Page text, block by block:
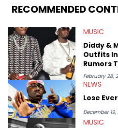
jack of all trades at
enjoyed tackling some of the
include Bronny James's draft
swirling around the Drake and
Diddy's arrest and lawsuits.
everyone wants to hear about,
help spread Zaytoven's current
mid-December in 2023. Even though being able to give his
expertise on these stories is
passion for releases trumps
chance to express his
thinks our readers should be
passion for writing that much
RECOMMENDED
MUSIC
Diddy &
Outfits
Rumors
February 28,
NEWS
Lose
December 19,
MUSIC